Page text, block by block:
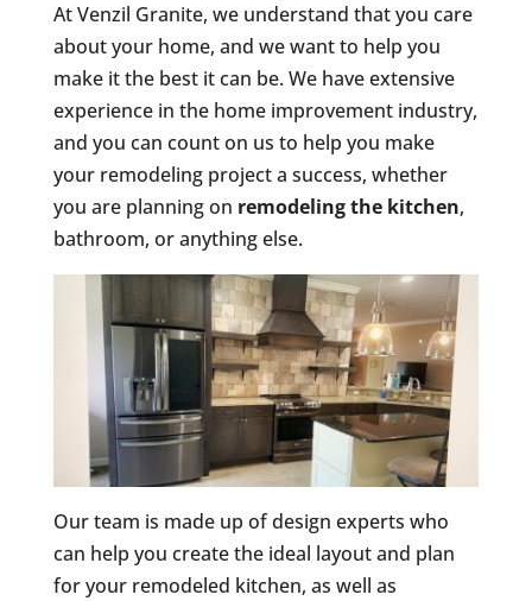
At Venzil Granite, we understand that you care
about your home, and we want to help you
make it the best it can be. We have extensive
experience in the home improvement industry,
and you can count on us to help you make
your remodeling project a success, whether
you are planning on remodeling the kitchen,
bathroom, or anything else.
Our team is made up of design experts who
can help you create the ideal layout and plan
for your remodeled kitchen, as well as